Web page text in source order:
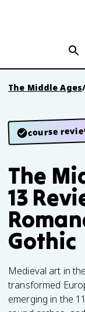
The Middle Ages/
course
The
13
Gothic
Medieval art in
transformed
emerging in the